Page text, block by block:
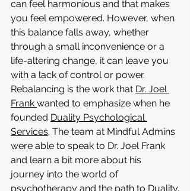
can feel harmonious and that makes
you feel empowered. However, when
this balance falls away, whether
through a small inconvenience or a
life-altering change, it can leave you
with a lack of control or power.
Rebalancing is the work that Dr. Joel
Frank wanted to emphasize when he
founded Duality Psychological
Services. The team at Mindful Admins
were able to speak to Dr. Joel Frank
and learn a bit more about his
journey into the world of
psychotherapy and the path to Duality.